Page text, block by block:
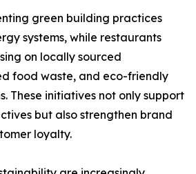
green building practices
systems, while restaurants
on locally sourced
food waste, and eco-friendly
These initiatives not only support
but also strengthen brand
loyalty.